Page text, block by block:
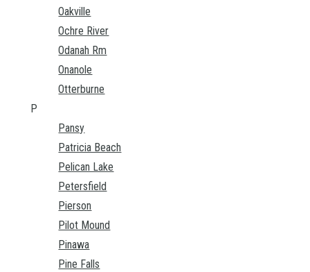
Oakville
Ochre River
Odanah Rm
Onanole
Otterburne
P
Pansy
Patricia Beach
Pelican Lake
Petersfield
Pierson
Pilot Mound
Pinawa
Pine Falls